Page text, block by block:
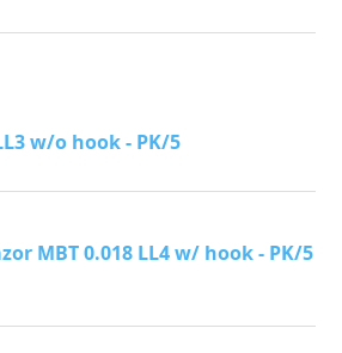
w/o hook - PK/5
MBT 0.018 LL4 w/ hook - PK/5